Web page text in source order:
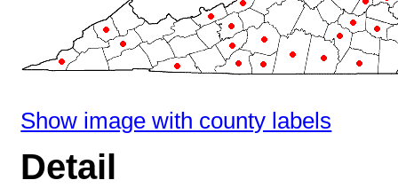
Show image with county labels
Detail